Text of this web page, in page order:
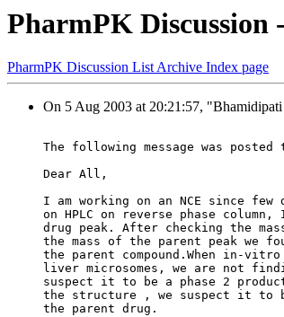
PharmPK Discussion
PharmPK Discussion List Archive Index page
On 5 Aug 2003 at 20:21:57,
The following message was posted
Dear All,
I am working on an NCE since few
on HPLC on reverse phase
drug peak. After checking the
the mass of the parent peak we
the parent compound.When in-
liver microsomes, we are not
suspect it to be a phase 2
the structure , we suspect it to
the parent drug.